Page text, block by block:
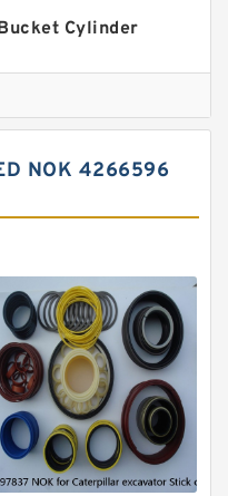
Cylinder
Seal Kits
Kits
Kits
NOK 4266596